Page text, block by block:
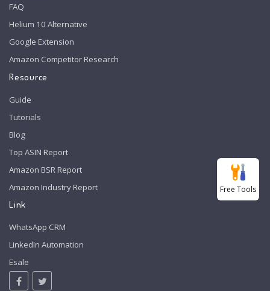
FAQ
Helium 10 Alternative
Google Extension
Amazon Competitor Research
Resource
Guide
Tutorials
Blog
Top ASIN Report
Amazon BSR Report
Amazon Industry Report
Link
WhatsApp CRM
LinkedIn Automation
Esale
Free Tools